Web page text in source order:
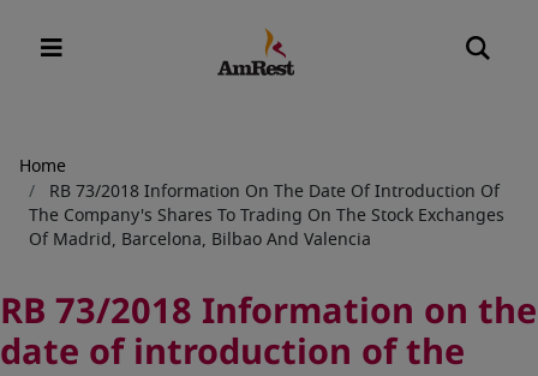
Breadcrumb
Home
RB 73/2018 Information On The Date Of Introduction Of
The Company's Shares To Trading On The Stock Exchanges
Of Madrid, Barcelona, Bilbao And Valencia
RB 73/2018 Information on the
date of introduction of the